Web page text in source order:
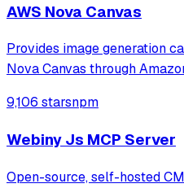
AWS Nova Canvas
Provides image generation
Nova Canvas through
perfect for mockups,
9,106 starsnpm
Webiny Js MCP Server
Open-source, self-hosted